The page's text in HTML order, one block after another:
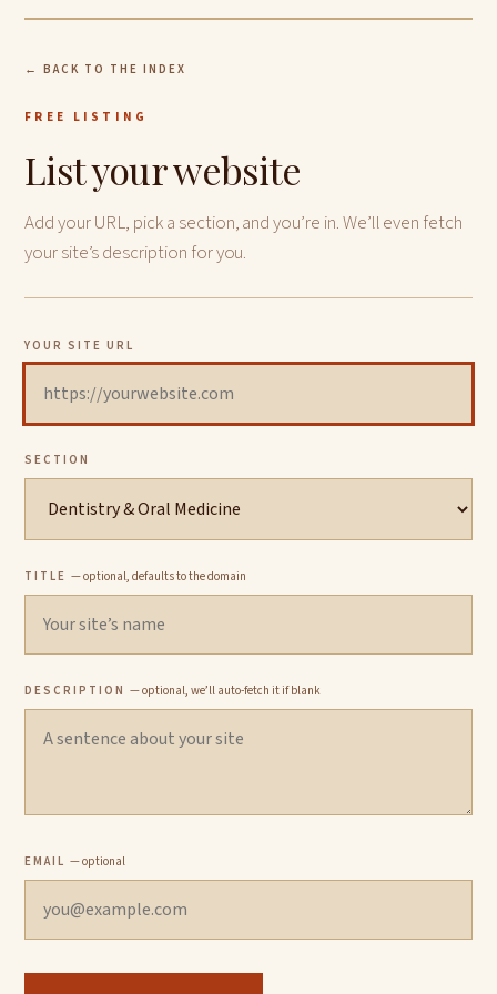
← BACK TO THE INDEX
FREE LISTING
List your website
Add your URL, pick a section, and you’re in. We’ll even fetch
your site’s description for you.
YOUR SITE URL
SECTION
TITLE — optional, defaults to the domain
DESCRIPTION — optional, we’ll auto-fetch it if blank
EMAIL — optional